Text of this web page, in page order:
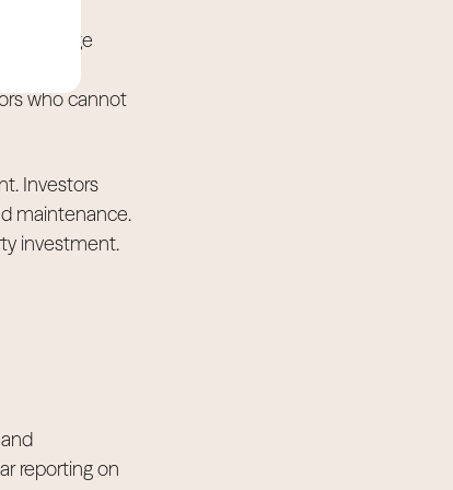
mortgage
who cannot
Investors
maintenance.
investment.
reporting on